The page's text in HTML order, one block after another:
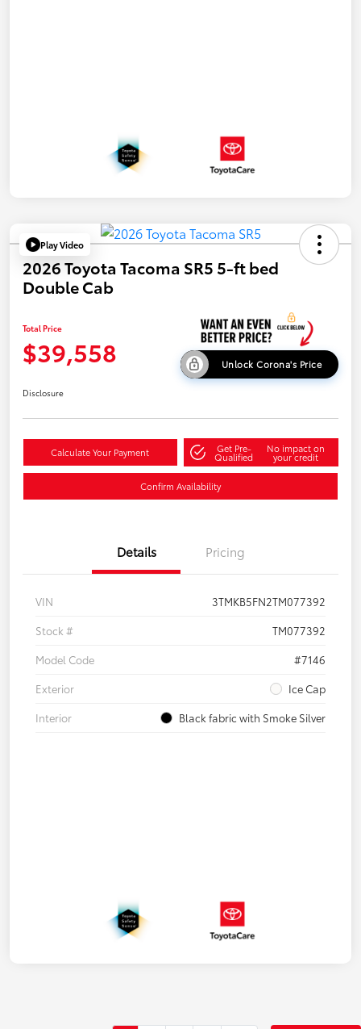
Play Video
2026 Toyota Tacoma SR5 5-ft bed
Double Cab
Total Price
$39,558 Unlock Corona's Price
Disclosure
Calculate Your Payment Get Pre-
Qualified
No impact on
your credit
Confirm Availability
Details Pricing
VIN
3TMKB5FN2TM077392
Stock #
TM077392
Model Code
#7146
Exterior
Ice Cap
Interior
Black fabric with Smoke Silver